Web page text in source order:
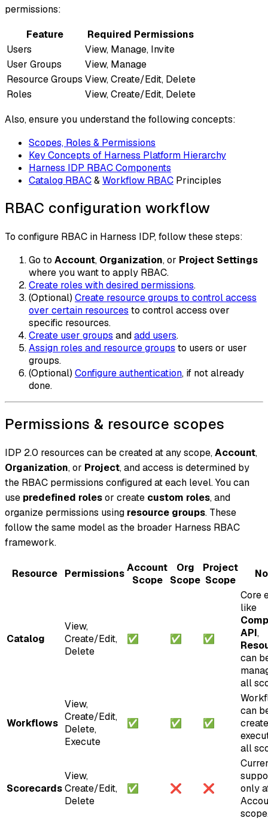
permissions:
Feature
Required Permissions
Users
View, Manage, Invite
User Groups
View, Manage
Resource Groups View, Create/Edit, Delete
Roles
View, Create/Edit, Delete
Also, ensure you understand the following concepts:
Scopes, Roles & Permissions
Key Concepts of Harness Platform Hierarchy
Harness IDP RBAC Components
Catalog RBAC&Workflow RBAC Principles
RBAC configuration workflow
To configure RBAC in Harness IDP, follow these steps:
Go to Account, Organization, or Project Settings
where you want to apply RBAC.
Create roles with desired permissions.
(Optional) Create resource groups to control access
over certain resources to control access over
specific resources.
Create user groups andadd users.
Assign roles and resource groups to users or user
groups.
(Optional) Configure authentication, if not already
done.
Permissions & resource scopes
IDP 2.0 resources can be created at any scope,Account,
Organization, or Project, and access is determined by
the RBAC permissions configured at each level. You can
use predefined rolesor create custom roles, and
organize permissions using resource groups. These
follow the same model as the broader Harness RBAC
framework.
Resource PermissionsAccount
Scope
Org
Scope
Project
Scope
Catalog
View,
Create/Edit,
Delete
✅ ✅ ✅
Core
like
API,
can
all
Workflows
View,
Create/Edit,
Delete,
Execute
✅ ✅ ✅
can
all
Scorecards
View,
Create/Edit,
Delete
✅ ❌ ❌
only